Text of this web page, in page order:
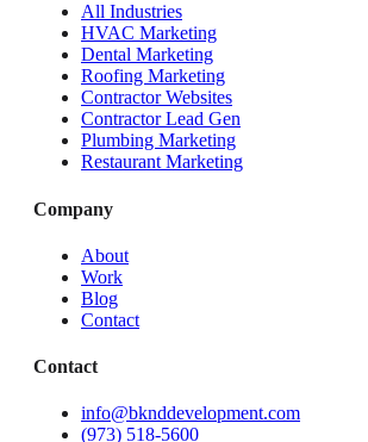
All Industries
HVAC Marketing
Dental Marketing
Roofing Marketing
Contractor Websites
Contractor Lead Gen
Plumbing Marketing
Restaurant Marketing
Company
About
Work
Blog
Contact
Contact
info@bknddevelopment.com
(973) 518-5600